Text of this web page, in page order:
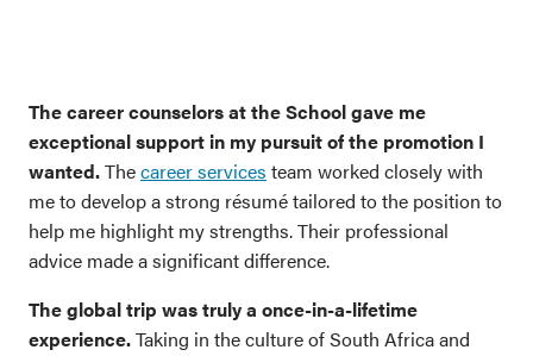
The career counselors at the School gave me
exceptional support in my pursuit of the promotion I
wanted.Thecareer services team worked closely with
me to develop a strong résumé tailored to the position to
help me highlight my strengths. Their professional
advice made a significant difference.
The global trip was truly a once-in-a-lifetime
experience.Taking in the culture of South Africa and